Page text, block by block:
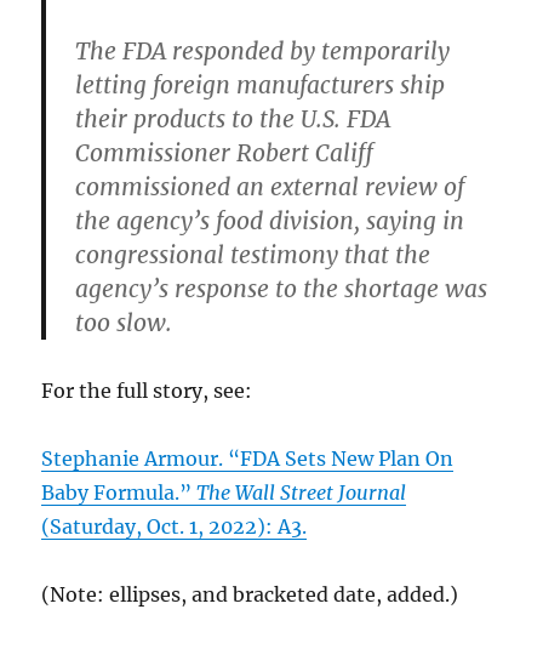
The FDA responded by temporarily
letting foreign manufacturers ship
their products to the U.S. FDA
Commissioner Robert Califf
commissioned an external review of
the agency’s food division, saying in
congressional testimony that the
agency’s response to the shortage was
too slow.
For the full story, see:
Stephanie Armour. “FDA Sets New Plan On
Baby Formula.”The Wall Street Journal
(Saturday, Oct. 1, 2022): A3.
(Note: ellipses, and bracketed date, added.)